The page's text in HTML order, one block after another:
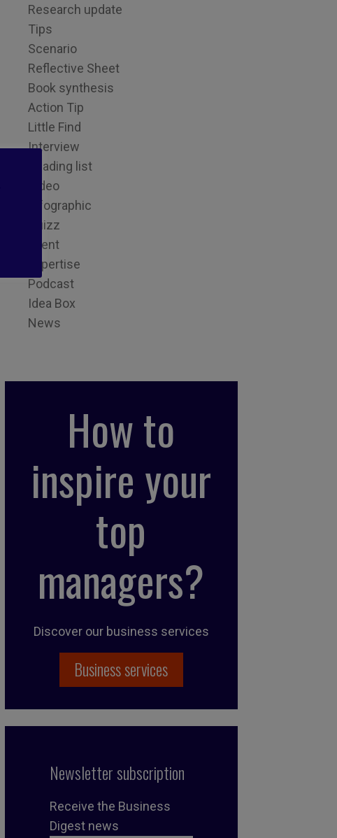
Research update
Tips
Scenario
Reflective Sheet
Book synthesis
Action Tip
Little Find
Interview
Reading list
Video
Infographic
Quizz
Event
Expertise
Podcast
Idea Box
News
How to
inspire your
top
managers?
Discover our business services
Business services
Newsletter subscription
Receive the Business
Digest news